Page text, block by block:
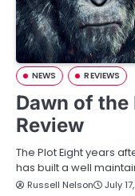
NEWS REVIEWS
Dawn of
Review
The Plot Eight years
has built a well
Russell Nelson July